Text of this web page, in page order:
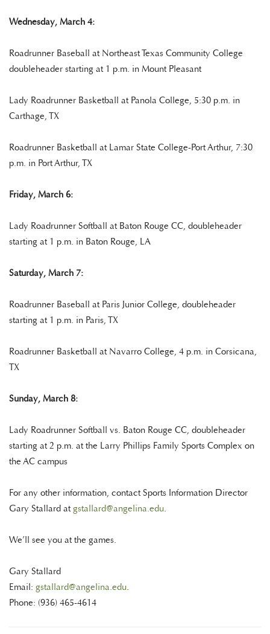
Wednesday, March 4:
Roadrunner Baseball at Northeast Texas Community College
doubleheader starting at 1 p.m. in Mount Pleasant
Lady Roadrunner Basketball at Panola College, 5:30 p.m. in
Carthage, TX
Roadrunner Basketball at Lamar State College-Port Arthur, 7:30
p.m. in Port Arthur, TX
Friday, March 6:
Lady Roadrunner Softball at Baton Rouge CC, doubleheader
starting at 1 p.m. in Baton Rouge, LA
Saturday, March 7:
Roadrunner Baseball at Paris Junior College, doubleheader
starting at 1 p.m. in Paris, TX
Roadrunner Basketball at Navarro College, 4 p.m. in Corsicana,
TX
Sunday, March 8:
Lady Roadrunner Softball vs. Baton Rouge CC, doubleheader
starting at 2 p.m. at the Larry Phillips Family Sports Complex on
the AC campus
For any other information, contact Sports Information Director
Gary Stallard atgstallard@angelina.edu.
We’ll see you at the games.
Gary Stallard
Email: gstallard@angelina.edu.
Phone: (936) 465-4614